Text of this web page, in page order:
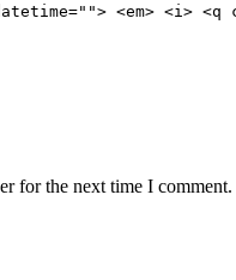
<em> <i>
for the next time I comment.